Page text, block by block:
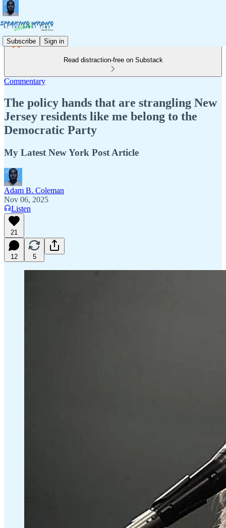
Subscribe Sign in
Read distraction-free on Substack
Commentary
The policy hands that are strangling New
Jersey residents like me belong to the
Democratic Party
My Latest New York Post Article
Adam B. Coleman
Nov 06, 2025
Listen
21
12 5